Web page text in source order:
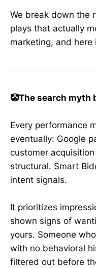
We break down the
plays that actually
marketing, and here
🤡The search myth
Every performance
eventually: Google
customer
structural. Smart
intent signals.
It prioritizes
shown signs of
yours. Someone
with no behavioral
filtered out before